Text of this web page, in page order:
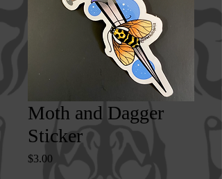
Moth and Dagger
Sticker
$3.00